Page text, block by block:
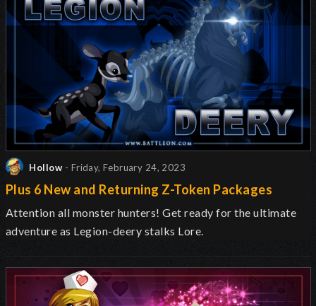
Hollow - Friday, February 24, 2023
Plus 6 New and Returning Z-Token Packages
Attention all monster hunters! Get ready for the ultimate
adventure as Legion-deery stalks Lore.